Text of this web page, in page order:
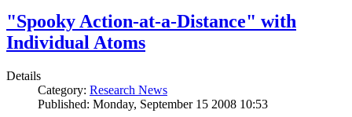
"Spooky Action-at-a-Distance" with
Individual Atoms
Details
Category: Research News
Published: Monday, September 15 2008 10:53